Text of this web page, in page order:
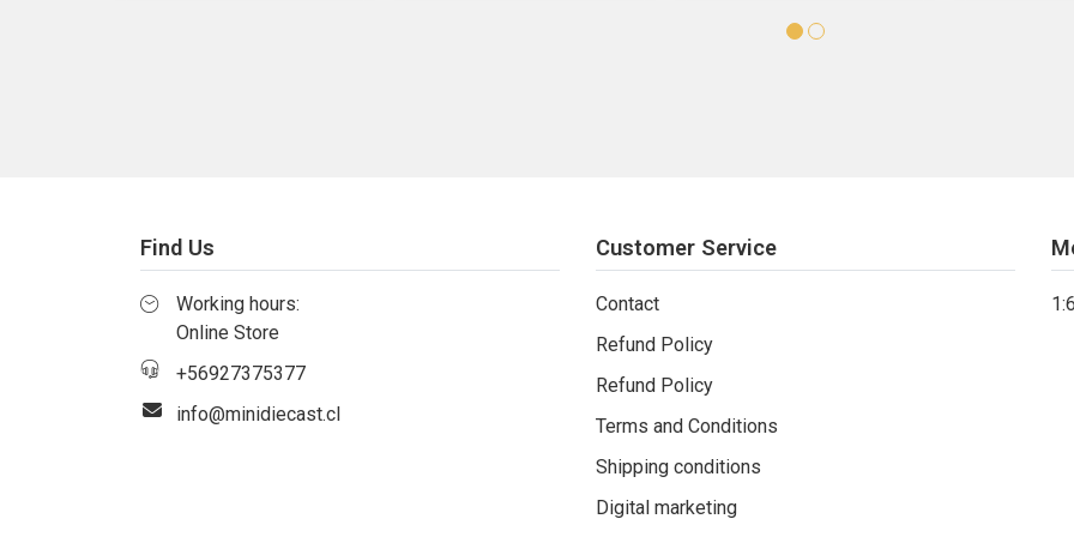
Find Us
Working hours:
Online Store
+56927375377
info@minidiecast.cl
Customer Service
Contact
Refund Policy
Refund Policy
Terms and Conditions
Shipping conditions
Digital marketing